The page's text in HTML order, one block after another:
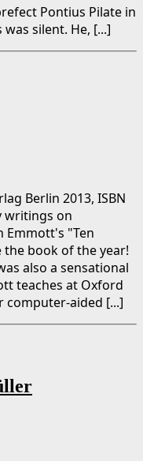
Pontius Pilate in
was silent. He, [...]
Berlin 2013, ISBN
writings on
Emmott's "Ten
the book of the year!
also a sensational
teaches at Oxford
aided [...]